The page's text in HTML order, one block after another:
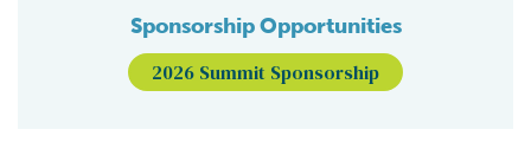
Sponsorship Opportunities
2026 Summit Sponsorship